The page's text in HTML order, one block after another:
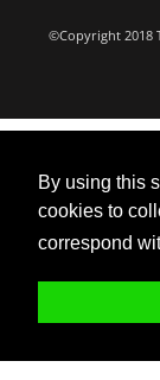
By using this
cookies to
correspond
©Copyright 2018